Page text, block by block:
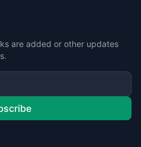
are added or other updates